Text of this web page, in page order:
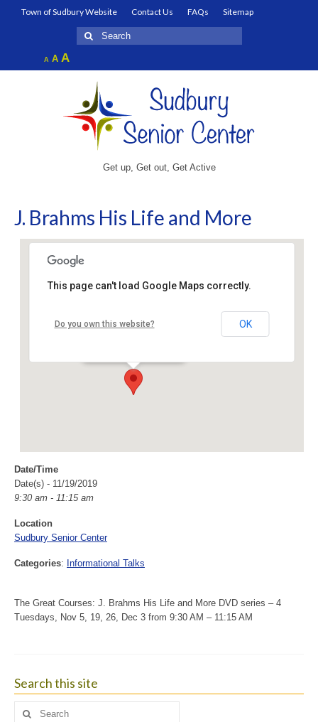
Town of Sudbury Website Contact Us FAQs
Sitemap
Search
for:
A Decrease
font
AReset
font
AIncrease
font
Get up, Get out, Get Active
J. Brahms His Life and More
Sudbury Senior Center
This page can't load Google Maps correctly.
Do you own this website? OK
Date/Time
Date(s) - 11/19/2019
9:30 am - 11:15 am
Location
Sudbury Senior Center
Categories: Informational Talks
The Great Courses: J. Brahms His Life and More DVD series – 4
Tuesdays, Nov 5, 19, 26, Dec 3 from 9:30 AM – 11:15 AM
Search this site
Search